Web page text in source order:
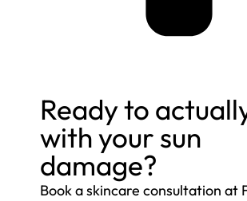
Ready to
with your sun
damage?
Book a skincare consultation at